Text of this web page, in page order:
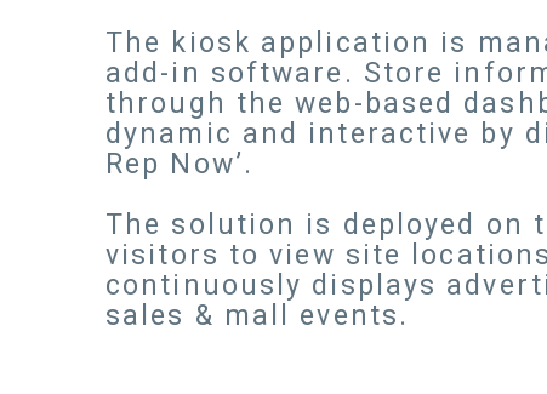
The kiosk application is
add-in software. Store
through the web-based
dynamic and interactive by
Rep Now’.
The solution is deployed on
visitors to view site
continuously displays
sales & mall events.